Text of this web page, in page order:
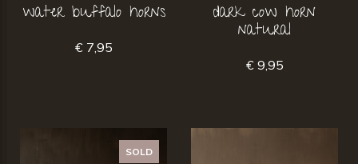
water buffalo horns
€ 7,95
dark cow horn
natural
€ 9,95
SOLD